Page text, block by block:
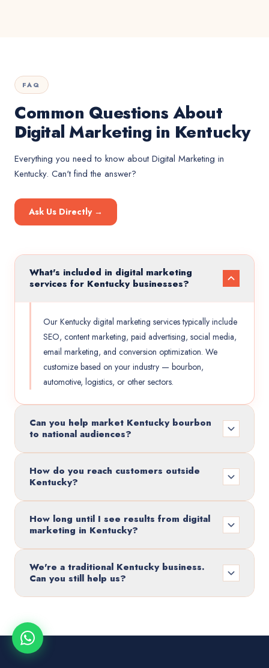
FAQ
Common Questions About
Digital Marketing in Kentucky
Everything you need to know aboutDigital Marketing in
Kentucky. Can't find the answer?
Ask Us Directly →
What's included in digital marketing
services for Kentucky businesses?
Our Kentucky digital marketing services typically include
SEO, content marketing, paid advertising, social media,
email marketing, and conversion optimization. We
customize based on your industry — bourbon,
automotive, logistics, or other sectors.
Can you help market Kentucky bourbon
to national audiences?
How do you reach customers outside
Kentucky?
How long until I see results from digital
marketing in Kentucky?
We're a traditional Kentucky business.
Can you still help us?